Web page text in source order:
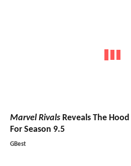
Marvel Rivals Reveals The
For Season 9.5
GBest